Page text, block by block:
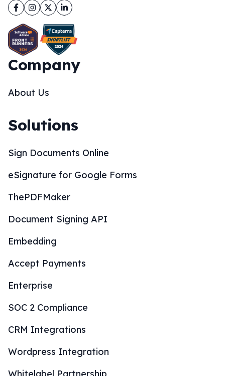
Facebook
Instagram
TwitterLinkedIn
Company
About Us
Solutions
Sign Documents Online
eSignature for Google Forms
ThePDFMaker
Document Signing API
Embedding
Accept Payments
Enterprise
SOC 2 Compliance
CRM Integrations
Wordpress Integration